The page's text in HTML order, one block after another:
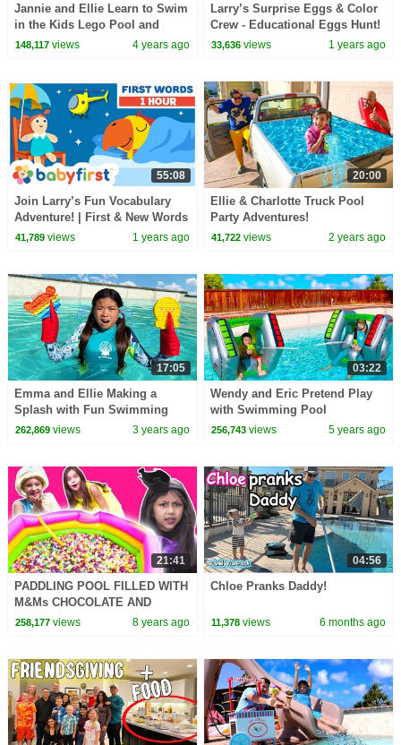
Jannie and Ellie Learn to Swim
in the Kids Lego Pool and
Plays with Fun Water Toys
148,117views 4 years ago
Larry’s Surprise Eggs & Color
Crew - Educational Eggs Hunt!
| Learn the ABC'S | ESL |
33,636 views 1 years ago
55:08
Join Larry’s Fun Vocabulary
Adventure! | First & New Words
for Kids | VocabuLarry |
41,789views 1 years ago
20:00
Ellie & Charlotte Truck Pool
Party Adventures!
41,722 views 2 years ago
17:05
Emma and Ellie Making a
Splash with Fun Swimming
Pool Games and Adventure for
262,869views 3 years ago
03:22
Wendy and Eric Pretend Play
with Swimming Pool
Spaceship Inflatable Floaties
256,743 views 5 years ago
21:41
PADDLING POOL FILLED WITH
M&Ms CHOCOLATE AND
SKITTLES CANDY Magic Feast
258,177views 8 years ago
04:56
Chloe Pranks Daddy!
11,378 views 6 months ago